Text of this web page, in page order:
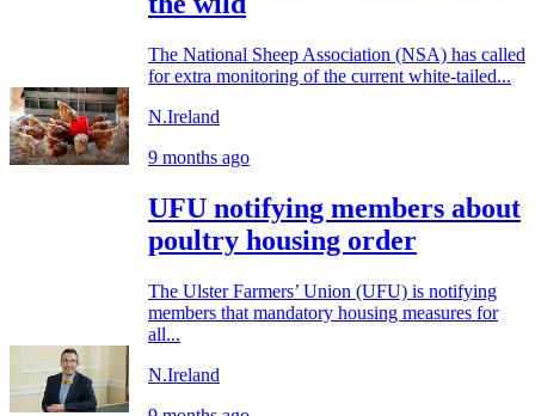
The National Sheep Association (NSA) has called
for extra monitoring of the current white-tailed...
N.Ireland
9 months ago
UFU notifying members about
poultry housing order
The Ulster Farmers’ Union (UFU) is notifying
members that mandatory housing measures for
all...
N.Ireland